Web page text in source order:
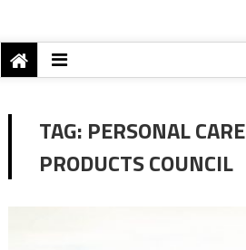
TAG: PERSONAL CARE
PRODUCTS COUNCIL